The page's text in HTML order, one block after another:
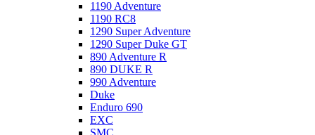
1190 Adventure
1190 RC8
1290 Super Adventure
1290 Super Duke GT
890 Adventure R
890 DUKE R
990 Adventure
Duke
Enduro 690
EXC
SMC